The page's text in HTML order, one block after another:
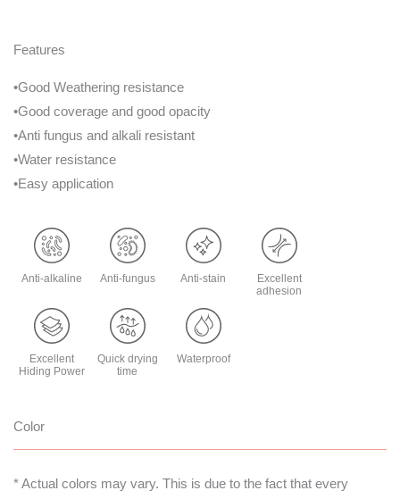
Features
•Good Weathering resistance
•Good coverage and good opacity
•Anti fungus and alkali resistant
•Water resistance
•Easy application
Anti-alkaline Anti-fungus Anti-stain
Excellent
adhesion
Excellent
Hiding Power
Quick drying
time
Waterproof
Color
* Actual colors may vary. This is due to the fact that every